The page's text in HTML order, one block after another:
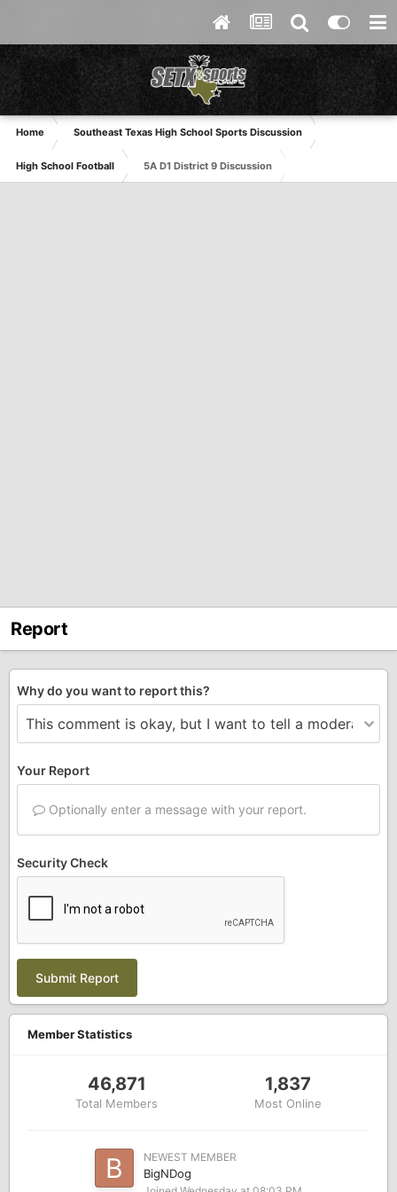
Home Southeast Texas High School Sports Discussion
High School Football 5A D1 District 9 Discussion
Report
Why do you want to report this?
Your Report
Optionally enter a message with your report.
Security Check
Submit Report
Member Statistics
46,871
Total Members
1,837
Most Online
NEWEST MEMBER
BigNDog